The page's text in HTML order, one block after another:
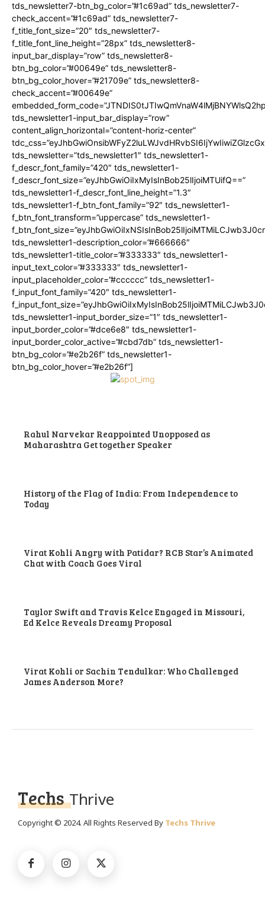
tds_newsletter7-btn_bg_color=”#1c69ad” tds_newsletter7-
check_accent=”#1c69ad” tds_newsletter7-
f_title_font_size=”20″ tds_newsletter7-
f_title_font_line_height=”28px” tds_newsletter8-
input_bar_display=”row” tds_newsletter8-
btn_bg_color=”#00649e” tds_newsletter8-
btn_bg_color_hover=”#21709e” tds_newsletter8-
check_accent=”#00649e”
tds_newsletter1-input_bar_display=”row”
content_align_horizontal=”content-horiz-center”
tds_newsletter=”tds_newsletter1″ tds_newsletter1-
f_descr_font_family=”420″ tds_newsletter1-
f_descr_font_size=”eyJhbGwiOiIxMyIsInBob25lIjoiMTUifQ==”
tds_newsletter1-f_descr_font_line_height=”1.3″
tds_newsletter1-f_btn_font_family=”92″ tds_newsletter1-
f_btn_font_transform=”uppercase” tds_newsletter1-
tds_newsletter1-description_color=”#666666″
tds_newsletter1-title_color=”#333333″ tds_newsletter1-
input_text_color=”#333333″ tds_newsletter1-
input_placeholder_color=”#cccccc” tds_newsletter1-
f_input_font_family=”420″ tds_newsletter1-
tds_newsletter1-input_border_size=”1″ tds_newsletter1-
input_border_color=”#dce6e8″ tds_newsletter1-
input_border_color_active=”#cbd7db” tds_newsletter1-
btn_bg_color=”#e2b26f” tds_newsletter1-
btn_bg_color_hover=”#e2b26f”]
Rahul Narvekar Reappointed Unopposed as
Maharashtra Get together Speaker
History of the Flag of India: From Independence to
Today
Virat Kohli Angry with Patidar? RCB Star’s Animated
Chat with Coach Goes Viral
Taylor Swift and Travis Kelce Engaged in Missouri,
Ed Kelce Reveals Dreamy Proposal
Virat Kohli or Sachin Tendulkar: Who Challenged
James Anderson More?
Techs Thrive
Copyright © 2024. All Rights Reserved By Techs Thrive